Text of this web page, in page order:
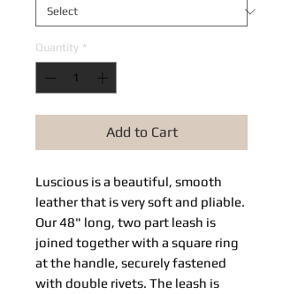
Quantity *
Add to Cart
Luscious is a beautiful, smooth
leather that is very soft and pliable.
Our 48" long, two part leash is
joined together with a square ring
at the handle, securely fastened
with double rivets. The leash is